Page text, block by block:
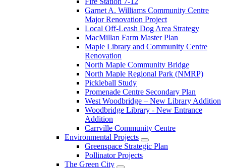
Garnet A. Williams Community Centre
Major Renovation Project
Local Off-Leash Dog Area Strategy
MacMillan Farm Master Plan
Maple Library and Community Centre
Renovation
North Maple Community Bridge
North Maple Regional Park (NMRP)
Pickleball Study
Promenade Centre Secondary Plan
West Woodbridge – New Library Addition
Woodbridge Library - New Entrance
Addition
Carrville Community Centre
Environmental Projects
Greenspace Strategic Plan
Pollinator Projects
The Green City